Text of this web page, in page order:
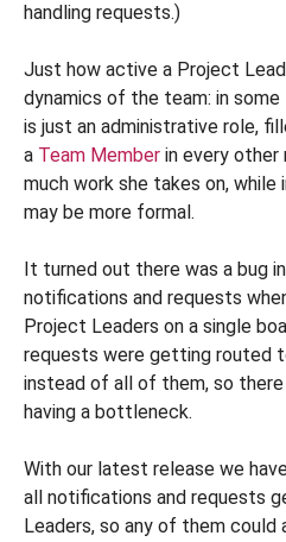
handling requests.)
Just how active a Project
dynamics of the team: in
is just an administrative role,
a Team Member in every
much work she takes on,
may be more formal.
It turned out there was a bug
notifications and requests
Project Leaders on a single
requests were getting routed
instead of all of them, so
having a bottleneck.
With our latest release we
all notifications and requests
Leaders, so any of them could